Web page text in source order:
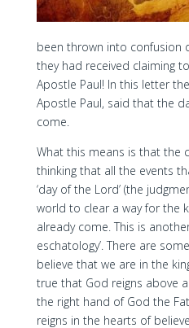
been thrown into confusion
they had received claiming
Apostle Paul! In this letter
Apostle Paul, said that the
come.
What this means is that the
thinking that all the events
‘day of the Lord’ (the
world to clear a way for the
already come. This is
eschatology’. There are
believe that we are in the
true that God reigns above
the right hand of God the
reigns in the hearts of